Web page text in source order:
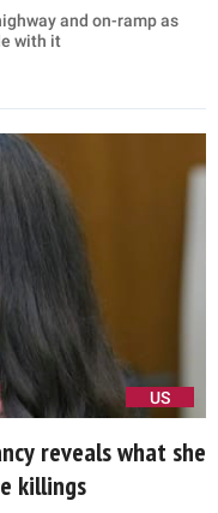
and on-ramp as
with it
US
reveals what she
killings